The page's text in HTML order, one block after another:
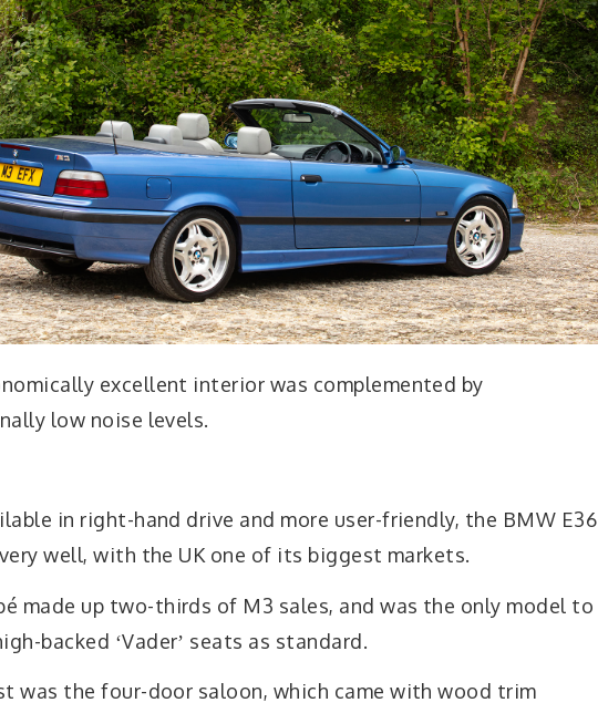
excellent interior was complemented by
low noise levels.
in right-hand drive and more user-friendly, the BMW E36
well, with the UK one of its biggest markets.
made up two-thirds of M3 sales, and was the only model to
backed ʻVaderʼ seats as standard.
was the four-door saloon, which came with wood trim